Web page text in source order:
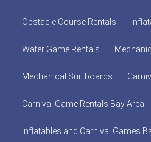
Obstacle Course Rentals
Water Game Rentals
Mechanical Surfboards
Carnival Game Rentals Bay Area
Inflatables and Carnival Games